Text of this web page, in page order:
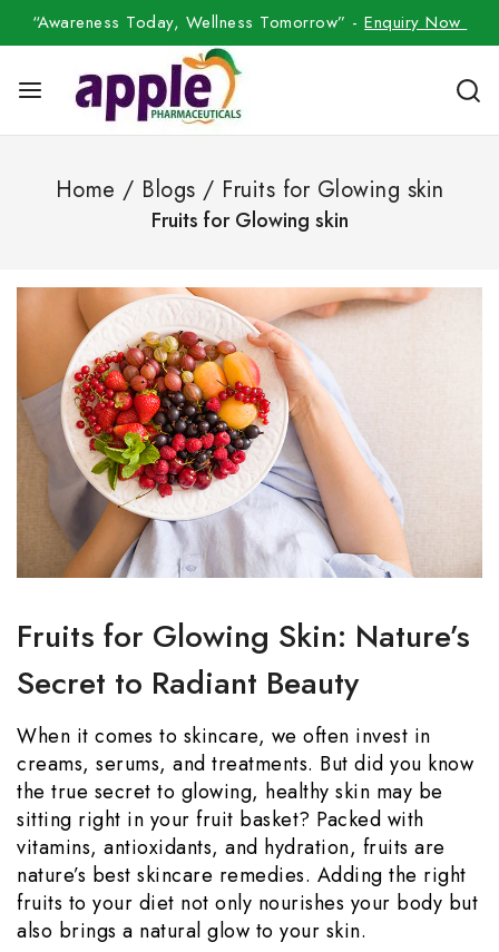
“Awareness Today, Wellness Tomorrow” -Enquiry Now
Home / Blogs / Fruits for Glowing skin
Fruits for Glowing skin
Fruits for Glowing Skin: Nature’s
Secret to Radiant Beauty
When it comes to skincare, we often invest in
creams, serums, and treatments. But did you know
the true secret to glowing, healthy skin may be
sitting right in your fruit basket? Packed with
vitamins, antioxidants, and hydration, fruits are
nature’s best skincare remedies. Adding the right
fruits to your diet not only nourishes your body but
also brings a natural glow to your skin.